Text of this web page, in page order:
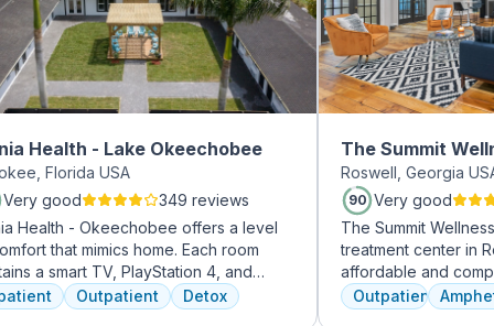
Health - Lake Okeechobee
Florida USA
Very good
349 reviews
Health - Okeechobee offers a level
that mimics home. Each room
a smart TV, PlayStation 4, and
foam bed. Mental health is
immediately upon admission with
Outpatient Detox
The Summit
Roswell
Roswell, Georgia
90 Very good
The Summit
treatment center in
affordable and
dual diagnosis
use disorders. The
Outpatient